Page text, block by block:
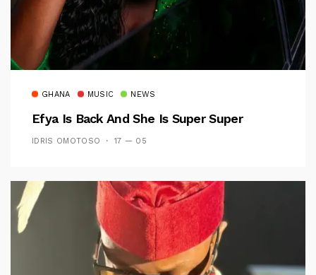
GHANA MUSIC NEWS
Efya Is Back And She Is Super Super
IDRIS OMOTOSO 17 — 05